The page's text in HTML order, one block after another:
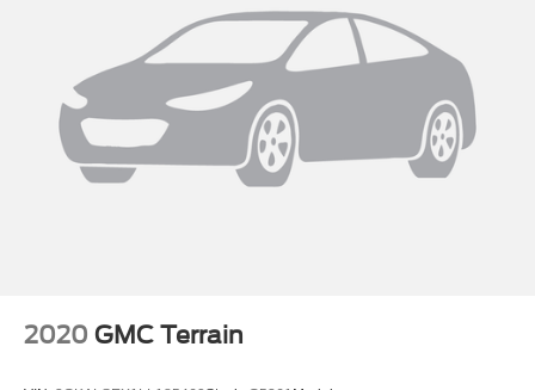
2020 GMC Terrain